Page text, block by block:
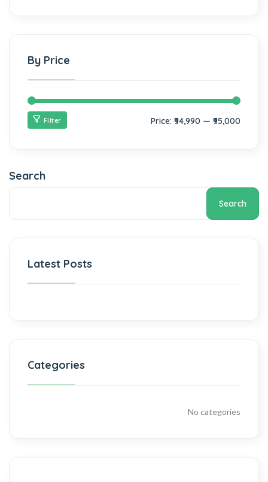
By Price
Filter Price: ₹94,990 — ₹95,000
Search
Search
Latest Posts
Categories
No categories